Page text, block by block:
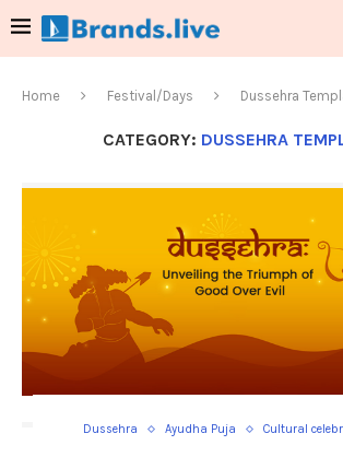
Home Festival/Days Dussehra
CATEGORY: DUSSEHRA
Dussehra Ayudha Puja
Cultural